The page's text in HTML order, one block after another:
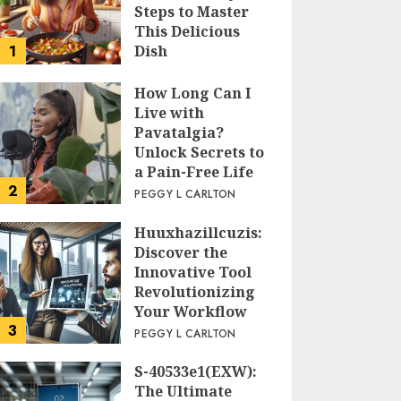
1
Steps to Master
This Delicious
Dish
2
How Long Can I
Live with
Pavatalgia?
Unlock Secrets to
a Pain-Free Life
PEGGY L CARLTON
3
Huuxhazillcuzis:
Discover the
Innovative Tool
Revolutionizing
Your Workflow
PEGGY L CARLTON
S-40533e1(EXW):
The Ultimate